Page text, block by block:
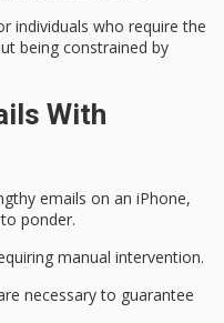
individuals who require the
being constrained by
With
emails on an iPhone,
ponder.
manual intervention.
necessary to guarantee